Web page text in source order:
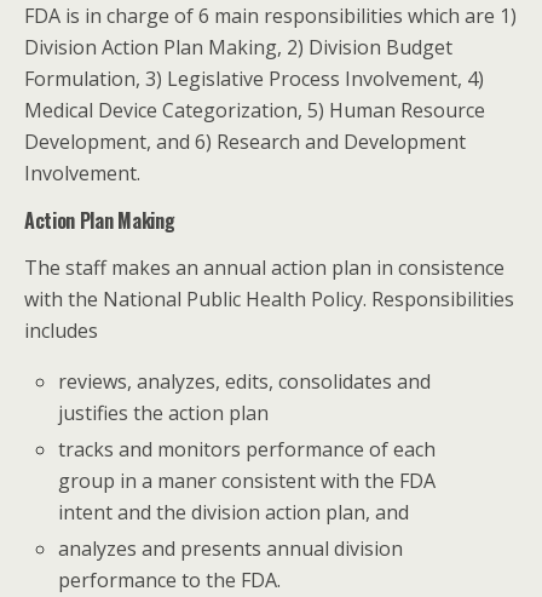
FDA is in charge of 6 main responsibilities which are 1)
Division Action Plan Making, 2) Division Budget
Formulation, 3) Legislative Process Involvement, 4)
Medical Device Categorization, 5) Human Resource
Development, and 6) Research and Development
Involvement.
Action Plan Making
The staff makes an annual action plan in consistence
with the National Public Health Policy. Responsibilities
includes
reviews, analyzes, edits, consolidates and
justifies the action plan
tracks and monitors performance of each
group in a maner consistent with the FDA
intent and the division action plan, and
analyzes and presents annual division
performance to the FDA.